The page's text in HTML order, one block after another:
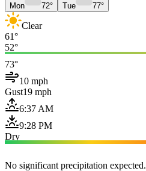
Mon 72° Tue 77°
Clear
61°
52°
73°
10 mph
Gust19 mph
6:37 AM
9:28 PM
Dry
No significant precipitation expected.